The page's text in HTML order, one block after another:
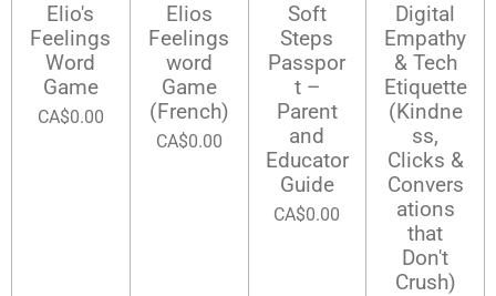
Elio's
Feelings
Word
Game
CA$0.00
Elios
Feelings
word
Game
(French)
CA$0.00
Soft
Steps
Passpor
t –
Parent
and
Educator
Guide
CA$0.00
Digital
Empathy
& Tech
Etiquette
(Kindne
ss,
Clicks &
Convers
ations
that
Don't
Crush)